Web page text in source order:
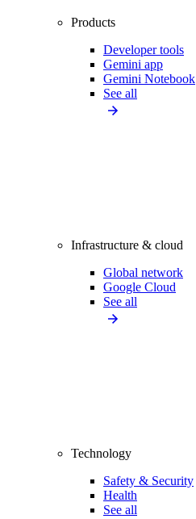
Products
Developer tools
Gemini app
Gemini Notebook
See all
Infrastructure & cloud
Global network
Google Cloud
See all
Technology
Safety & Security
Health
See all